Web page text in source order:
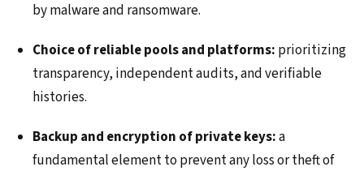
by malware and ransomware.
Choice of reliable pools and platforms: prioritizing
transparency, independent audits, and verifiable
histories.
Backup and encryption of private keys:a
fundamental element to prevent any loss or theft of